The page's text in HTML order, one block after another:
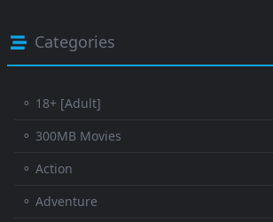
Categories
⚬ 18+ [Adult]
⚬ 300MB Movies
⚬ Action
⚬ Adventure